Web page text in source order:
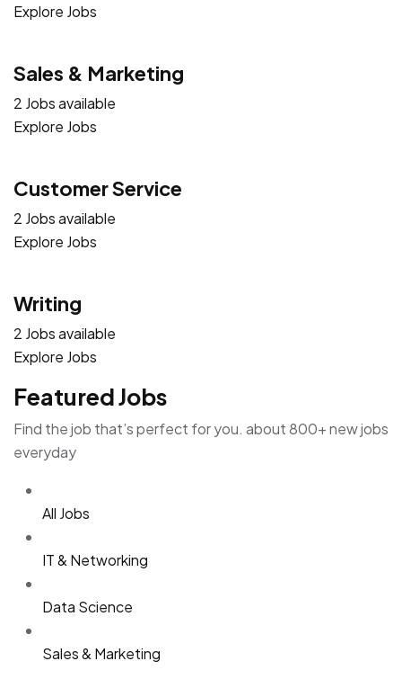
Explore Jobs
Sales & Marketing
2 Jobs available
Explore Jobs
Customer Service
2 Jobs available
Explore Jobs
Writing
2 Jobs available
Explore Jobs
Featured Jobs
Find the job that’s perfect for you. about 800+ new jobs
everyday
All Jobs
IT & Networking
Data Science
Sales & Marketing